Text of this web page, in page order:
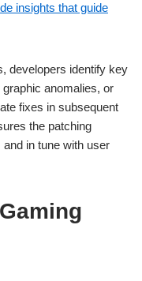
insights that guide
developers identify key
anomalies, or
fixes in subsequent
the patching
in tune with user